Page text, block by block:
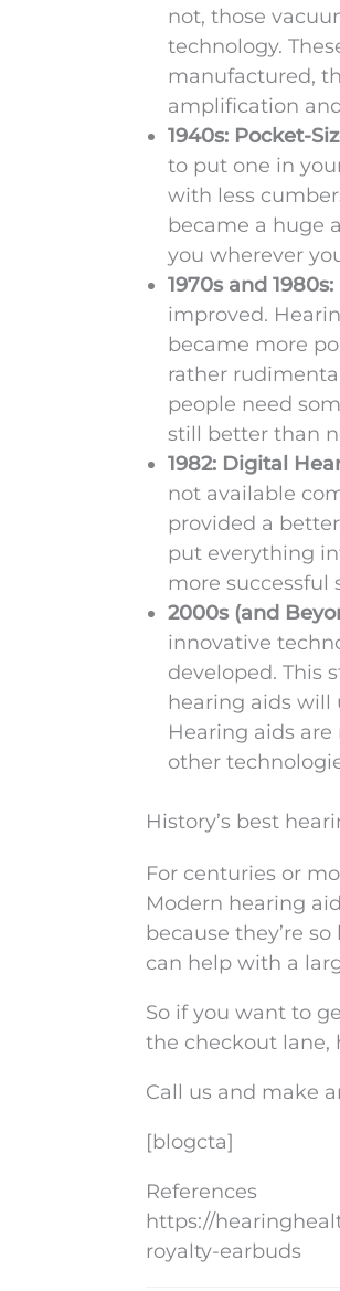
not, those
technology.
manufactured,
amplification
1940s: Pocket-
to put one in
with less
became a huge
you wherever
1970s and
improved.
became more
rather
people need
still better than
1982: Digital
not available
provided a
put everything
more successful
2000s (and
innovative
developed. This
hearing aids will
Hearing aids
other
History’s best
For centuries or
Modern hearing
because they’re
can help with a
So if you want to
the checkout lane,
Call us and make
[blogcta]
References
https://
royalty-earbuds